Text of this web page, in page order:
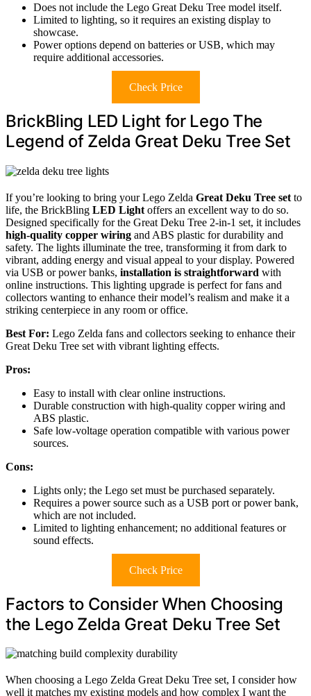
Does not include the Lego Great Deku Tree model itself.
Limited to lighting, so it requires an existing display to
showcase.
Power options depend on batteries or USB, which may
require additional accessories.
Check Price
BrickBling LED Light for Lego The
Legend of Zelda Great Deku Tree Set
If you’re looking to bring your Lego Zelda Great Deku Tree set to
life, the BrickBling LED Light offers an excellent way to do so.
Designed specifically for the Great Deku Tree 2-in-1 set, it includes
high-quality copper wiring and ABS plastic for durability and
safety. The lights illuminate the tree, transforming it from dark to
vibrant, adding energy and visual appeal to your display. Powered
via USB or power banks, installation is straightforward with
online instructions. This lighting upgrade is perfect for fans and
collectors wanting to enhance their model’s realism and make it a
striking centerpiece in any room or office.
Best For: Lego Zelda fans and collectors seeking to enhance their
Great Deku Tree set with vibrant lighting effects.
Pros:
Easy to install with clear online instructions.
Durable construction with high-quality copper wiring and
ABS plastic.
Safe low-voltage operation compatible with various power
sources.
Cons:
Lights only; the Lego set must be purchased separately.
Requires a power source such as a USB port or power bank,
which are not included.
Limited to lighting enhancement; no additional features or
sound effects.
Check Price
Factors to Consider When Choosing
the Lego Zelda Great Deku Tree Set
When choosing a Lego Zelda Great Deku Tree set, I consider how
well it matches my existing models and how complex I want the